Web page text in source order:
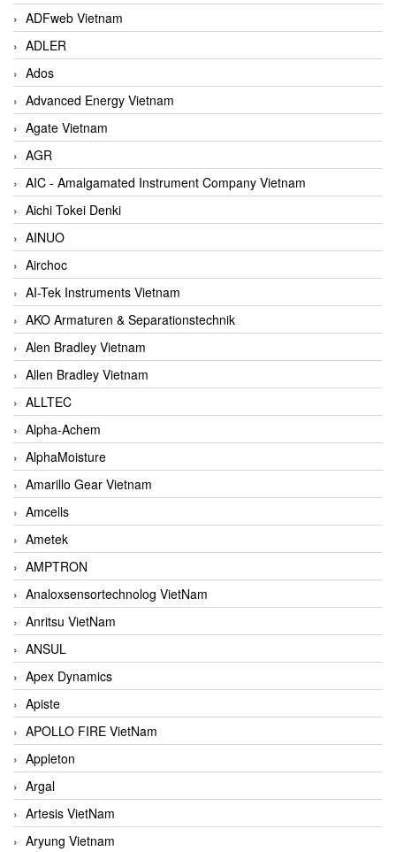
ADFweb Vietnam
ADLER
Ados
Advanced Energy Vietnam
Agate Vietnam
AGR
AIC - Amalgamated Instrument Company Vietnam
Aichi Tokei Denki
AINUO
Airchoc
AI-Tek Instruments Vietnam
AKO Armaturen & Separationstechnik
Alen Bradley Vietnam
Allen Bradley Vietnam
ALLTEC
Alpha-Achem
AlphaMoisture
Amarillo Gear Vietnam
Amcells
Ametek
AMPTRON
Analoxsensortechnolog VietNam
Anritsu VietNam
ANSUL
Apex Dynamics
Apiste
APOLLO FIRE VietNam
Appleton
Argal
Artesis VietNam
Aryung Vietnam